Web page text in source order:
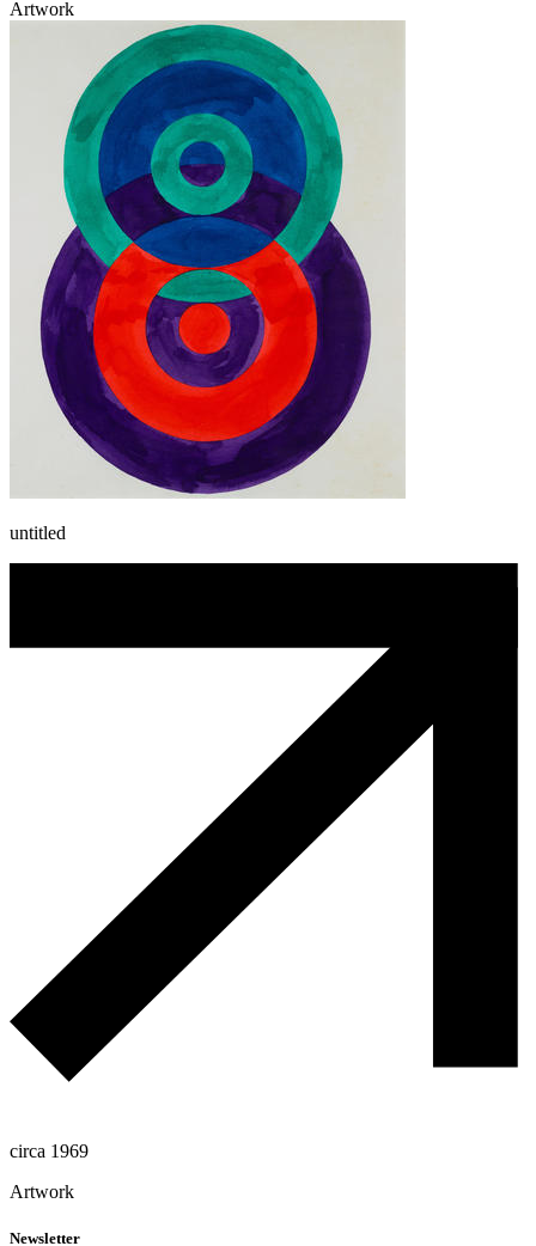
Artwork
untitled
circa 1969
Artwork
Newsletter